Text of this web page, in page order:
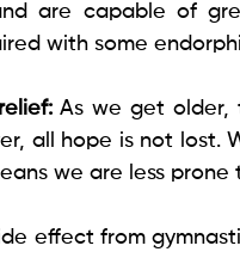
are capable of
with some
As we get older,
all hope is not lost.
we are less
effect from